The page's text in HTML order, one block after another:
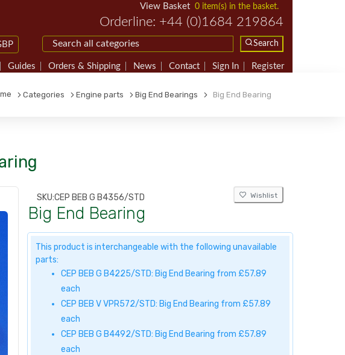
View Basket 0 item(s) in the basket.
Orderline: +44 (0)1684 219864
Search
Guides Orders & Shipping News Contact Sign In Register
Categories Engine parts Big End Bearings Big End Bearing
SKU:CEP BEB G B4356/STD Wishlist
Big End Bearing
This product is interchangeable with the following unavailable
parts:
CEP BEB G B4225/STD: Big End Bearing from £57.89
each
CEP BEB V VPR572/STD: Big End Bearing from £57.89
each
CEP BEB G B4492/STD: Big End Bearing from £57.89
each